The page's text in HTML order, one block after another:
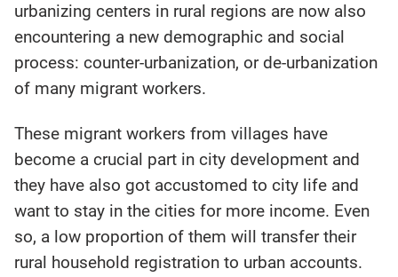
urbanizing centers in rural regions are now also
encountering a new demographic and social
process: counter-urbanization, or de-urbanization
of many migrant workers.
These migrant workers from villages have
become a crucial part in city development and
they have also got accustomed to city life and
want to stay in the cities for more income. Even
so, a low proportion of them will transfer their
rural household registration to urban accounts.